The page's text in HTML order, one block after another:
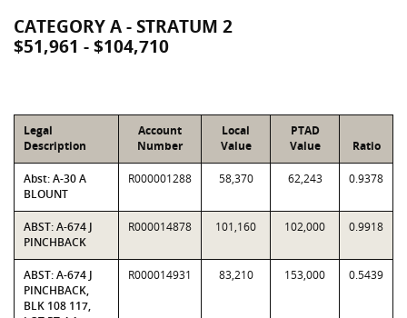
CATEGORY A - STRATUM 2
$51,961 - $104,710
Legal
Description
Account
Number
Local
Value
PTAD
Value
Ratio
Abst: A-30 A
BLOUNT
R000001288 58,370 62,243 0.9378
ABST: A-674 J
PINCHBACK
R000014878 101,160 102,000 0.9918
ABST: A-674 J
PINCHBACK,
BLK 108 117,
R000014931 83,210 153,000 0.5439